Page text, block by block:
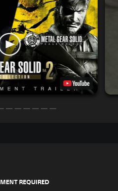
REQUIRED